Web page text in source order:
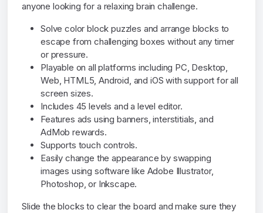
anyone looking for a relaxing brain challenge.
Solve color block puzzles and arrange blocks to
escape from challenging boxes without any timer
or pressure.
Playable on all platforms including PC, Desktop,
Web, HTML5, Android, and iOS with support for all
screen sizes.
Includes 45 levels and a level editor.
Features ads using banners, interstitials, and
AdMob rewards.
Supports touch controls.
Easily change the appearance by swapping
images using software like Adobe Illustrator,
Photoshop, or Inkscape.
Slide the blocks to clear the board and make sure they